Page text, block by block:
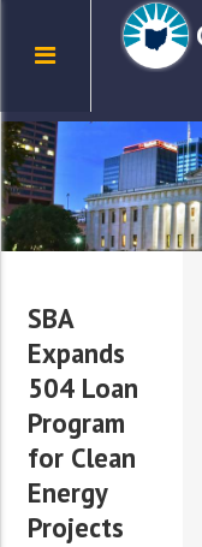
SBA
Expands
504 Loan
Program
for Clean
Energy
Projects